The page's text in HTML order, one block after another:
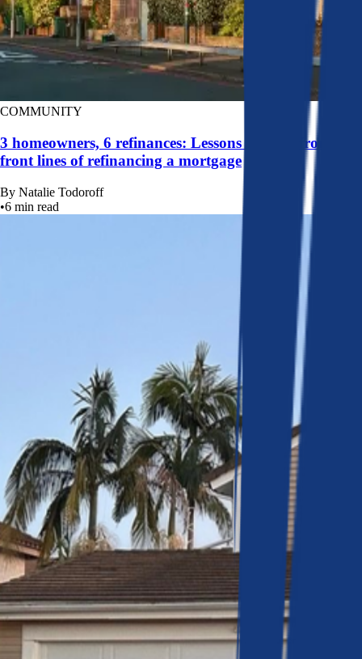
COMMUNITY
3 homeowners, 6 refinances: Lessons learned from the
front lines of refinancing a mortgage
By Natalie Todoroff
•6 min read